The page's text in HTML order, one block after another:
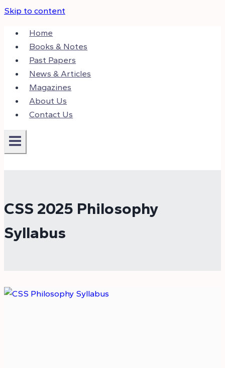
Skip to content
Home
Books & Notes
Past Papers
News & Articles
Magazines
About Us
Contact Us
CSS 2025 Philosophy
Syllabus